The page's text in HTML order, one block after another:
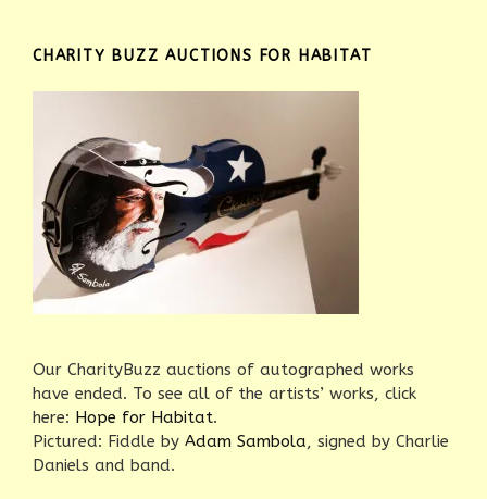
CHARITY BUZZ AUCTIONS FOR HABITAT
Our CharityBuzz auctions of autographed works
have ended. To see all of the artists’ works, click
here: Hope for Habitat.
Pictured: Fiddle by Adam Sambola, signed by Charlie
Daniels and band.